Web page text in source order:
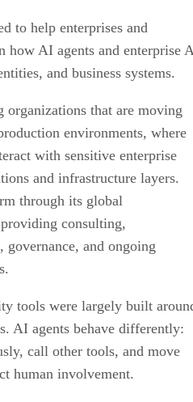
to help enterprises and
how AI agents and enterprise
and business systems.
organizations that are moving
environments, where
with sensitive enterprise
and infrastructure layers.
through its global
consulting,
and ongoing
tools were largely built
AI agents behave differently:
call other tools, and move
human involvement.